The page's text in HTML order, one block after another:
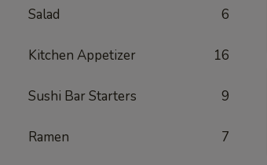
Salad 6
Kitchen Appetizer 16
Sushi Bar Starters 9
Ramen 7